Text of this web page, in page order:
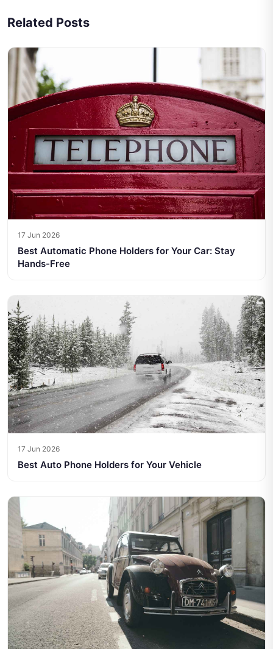
Related Posts
17 Jun 2026
Best Automatic Phone Holders for Your Car: Stay
Hands-Free
17 Jun 2026
Best Auto Phone Holders for Your Vehicle